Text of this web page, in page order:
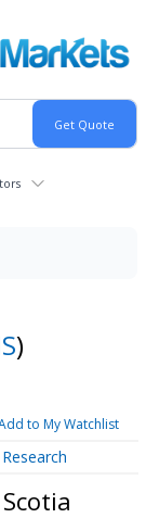
)
to My Watchlist
Research